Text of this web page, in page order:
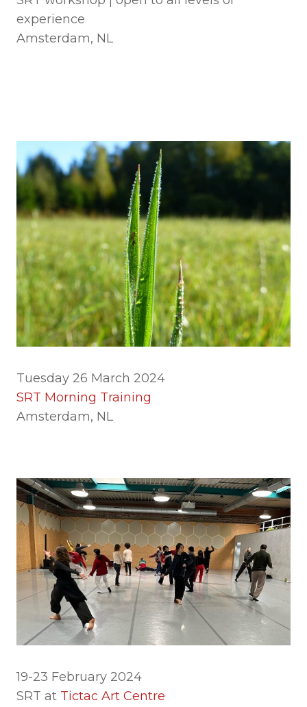
experience
Amsterdam, NL
Tuesday 26 March 2024
SRT Morning Training
Amsterdam, NL
19-23 February 2024
SRT at Tictac Art Centre